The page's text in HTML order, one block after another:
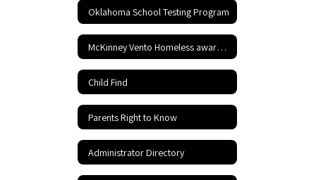
Oklahoma School Testing Program
McKinney Vento Homeless awareness
Child Find
Parents Right to Know
Administrator Directory